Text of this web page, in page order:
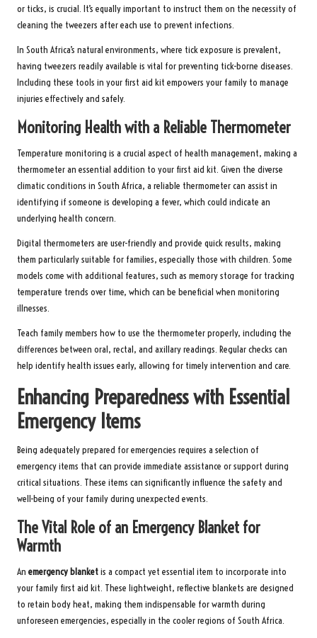
or ticks, is crucial. It’s equally important to instruct them on the necessity of
cleaning the tweezers after each use to prevent infections.
In South Africa’s natural environments, where tick exposure is prevalent,
having tweezers readily available is vital for preventing tick-borne diseases.
Including these tools in your first aid kit empowers your family to manage
injuries effectively and safely.
Monitoring Health with a Reliable Thermometer
Temperature monitoring is a crucial aspect of health management, making a
thermometer an essential addition to your first aid kit. Given the diverse
climatic conditions in South Africa, a reliable thermometer can assist in
identifying if someone is developing a fever, which could indicate an
underlying health concern.
Digital thermometers are user-friendly and provide quick results, making
them particularly suitable for families, especially those with children. Some
models come with additional features, such as memory storage for tracking
temperature trends over time, which can be beneficial when monitoring
illnesses.
Teach family members how to use the thermometer properly, including the
differences between oral, rectal, and axillary readings. Regular checks can
help identify health issues early, allowing for timely intervention and care.
Enhancing Preparedness with Essential
Emergency Items
Being adequately prepared for emergencies requires a selection of
emergency items that can provide immediate assistance or support during
critical situations. These items can significantly influence the safety and
well-being of your family during unexpected events.
The Vital Role of an Emergency Blanket for
Warmth
An emergency blanketis a compact yet essential item to incorporate into
your family first aid kit. These lightweight, reflective blankets are designed
to retain body heat, making them indispensable for warmth during
unforeseen emergencies, especially in the cooler regions of South Africa.